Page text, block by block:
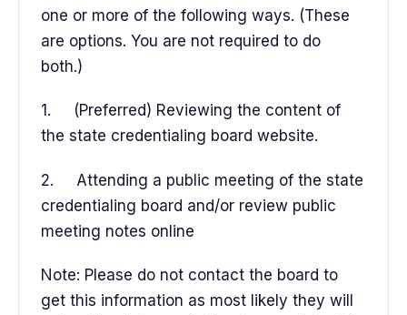
one or more of the following ways. (These
are options. You are not required to do
both.)
1. (Preferred) Reviewing the content of
the state credentialing board website.
2. Attending a public meeting of the state
credentialing board and/or review public
meeting notes online
Note: Please do not contact the board to
get this information as most likely they will